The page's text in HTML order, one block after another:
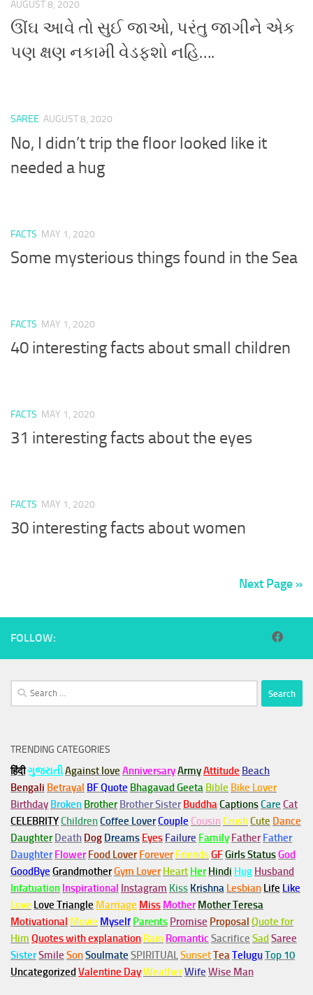
AUGUST 8, 2020
ઊંઘ આવે તો સુઈ જાઓ, પરંતુ જાગીને એક
પણ ક્ષણ નકામી વેડફશો નહિ….
SAREE AUGUST 8, 2020
No, I didn’t trip the floor looked like it
needed a hug
FACTS MAY 1, 2020
Some mysterious things found in the Sea
FACTS MAY 1, 2020
40 interesting facts about small children
FACTS MAY 1, 2020
31 interesting facts about the eyes
FACTS MAY 1, 2020
30 interesting facts about women
Next Page »
FOLLOW:
Search
for:
TRENDING CATEGORIES
हिंदीગુજરાતીAgainst love AnniversaryArmyAttitude Beach
Bengali Betrayal BF Quote Bhagavad Geeta Bible Bike Lover
Birthday Broken Brother Brother Sister BuddhaCaptionsCare Cat
CELEBRITYChildrenCoffee LoverCouple Cousin CrushCute Dance
Daughter Death Dog Dreams Eyes Failure Family Father Father
Daughter Flower Food Lover Forever FriendsGFGirls StatusGod
GoodBye GrandmotherGym Lover Heart Her Hindi Hug Husband
Infatuation Inspirational Instagram Kiss Krishna Lesbian Life Like
Love Love Triangle Marriage Miss Mother Mother Teresa
Motivational Movie Myself Parents Promise Proposal Quote for
Him Quotes with explanation Rain Romantic Sacrifice Sad Saree
SisterSmile SonSoulmate SPIRITUALSunsetTeaTeluguTop 10
Uncategorized Valentine DayWeatherWife Wise Man